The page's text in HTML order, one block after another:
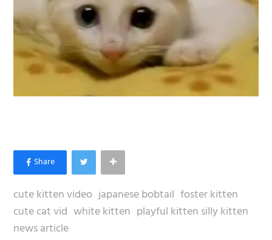
cute kitten video japanese bobtail foster kitten
cute cat vid white kitten playful kitten silly kitten
news article